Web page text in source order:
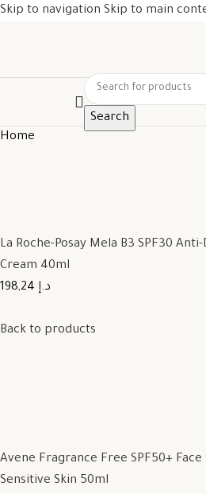
Skip to navigation Skip to main
Search
Home
La Roche-Posay Mela B3 SPF30
Cream 40ml
198,24 د.إ
Back to products
Avene Fragrance Free SPF50+
Sensitive Skin 50ml